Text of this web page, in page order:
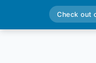
Check out